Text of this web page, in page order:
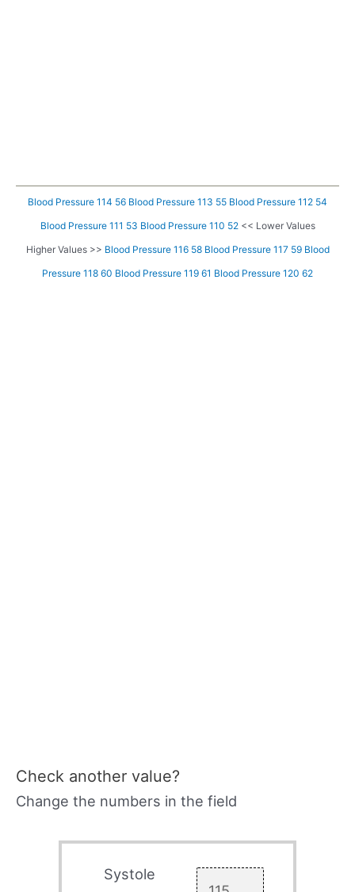
Blood Pressure 114 56 Blood Pressure 113 55 Blood Pressure 112 54
Blood Pressure 111 53 Blood Pressure 110 52<< Lower Values
Higher Values >> Blood Pressure 116 58 Blood Pressure 117 59 Blood
Pressure 118 60 Blood Pressure 119 61 Blood Pressure 120 62
Check another value?
Change the numbers in the field
Systole